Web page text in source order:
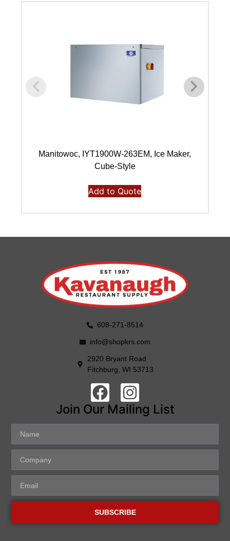
Manitowoc, IYT1900W-263EM, Ice Maker,
Cube-Style
Add to Quote
608-271-8514
info@shopkrs.com
2920 Bryant Road
Fitchburg, WI 53713
Join Our Mailing List
SUBSCRIBE